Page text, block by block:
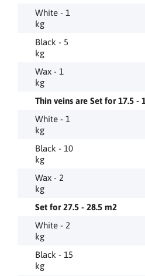
White - 1
kg
Black - 5
kg
Wax - 1
kg
Thin veins are Set for 17.5 -
White - 1
kg
Black - 10
kg
Wax - 2
kg
Set for 27.5 - 28.5 m2
White - 2
kg
Black - 15
kg